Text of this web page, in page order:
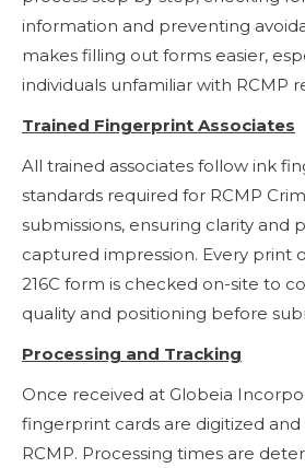
information and preventing
makes filling out forms easier,
individuals unfamiliar with RCMP
Trained Fingerprint Associates
All trained associates follow ink
standards required for RCMP
submissions, ensuring clarity and
captured impression. Every print
216C form is checked on-site to
quality and positioning before
Processing and Tracking
Once received at Globeia
fingerprint cards are digitized
RCMP. Processing times are